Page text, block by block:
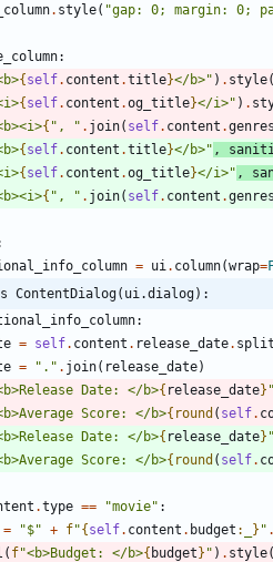
. style( "gap: 0; margin: 0;
:
{self. content .title}</b>" ) . style(
{self. content .og_title}</i>" ) .
{ " , " . join( self. content .genres
{self. content .title}</b>" ,
{self. content .og_title}</i>" ,
{ " , " . join( self. content .genres
= ui . column(wrap=
ContentDialog(ui.dialog):
:
= self. content . release_date. split
= " . " . join( release_date)
Date: </b>{ release_date} "
Score: </b>{ round ( self.
Date: </b>{ release_date} "
Score: </b>{ round ( self.
.type == "movie" :
= "$" + f"{self. content . budget : } " .
( f"<b>Budget: </b>{ budget} " ) . style(